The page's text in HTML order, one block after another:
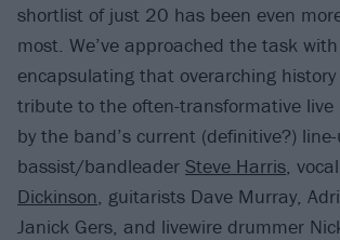
shortlist of just 20 has been even
most. We’ve approached the task
encapsulating that overarching
tribute to the often-transformative live
by the band’s current (definitive?)
bassist/bandleader Steve Harris,
Dickinson, guitarists Dave Murray,
Janick Gers, and livewire drummer